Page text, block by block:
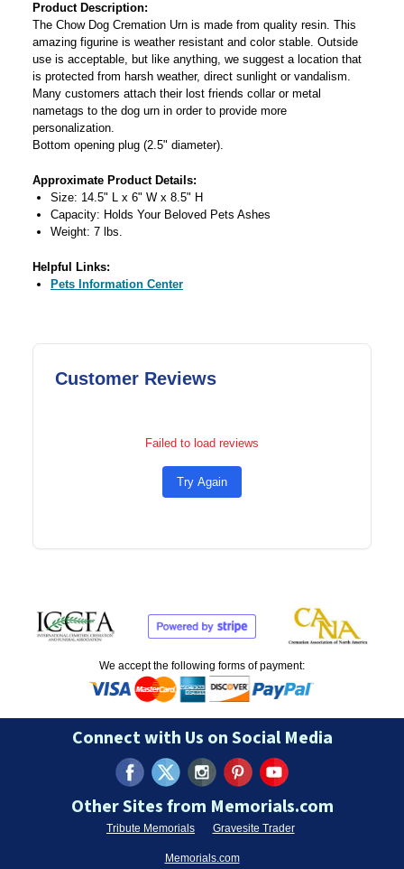
Product Description:
The Chow Dog Cremation Urn is made from quality resin. This
amazing figurine is weather resistant and color stable. Outside
use is acceptable, but like anything, we suggest a location that
is protected from harsh weather, direct sunlight or vandalism.
Many customers attach their lost friends collar or metal
nametags to the dog urn in order to provide more
personalization.
Bottom opening plug (2.5" diameter).
Approximate Product Details:
Size: 14.5" L x 6" W x 8.5" H
Capacity: Holds Your Beloved Pets Ashes
Weight: 7 lbs.
Helpful Links:
Pets Information Center
Customer Reviews
Failed to load reviews
Try Again
We accept the following forms of payment:
Connect with Us on Social Media
Other Sites from Memorials.com
Tribute Memorials Gravesite Trader
Memorials.com